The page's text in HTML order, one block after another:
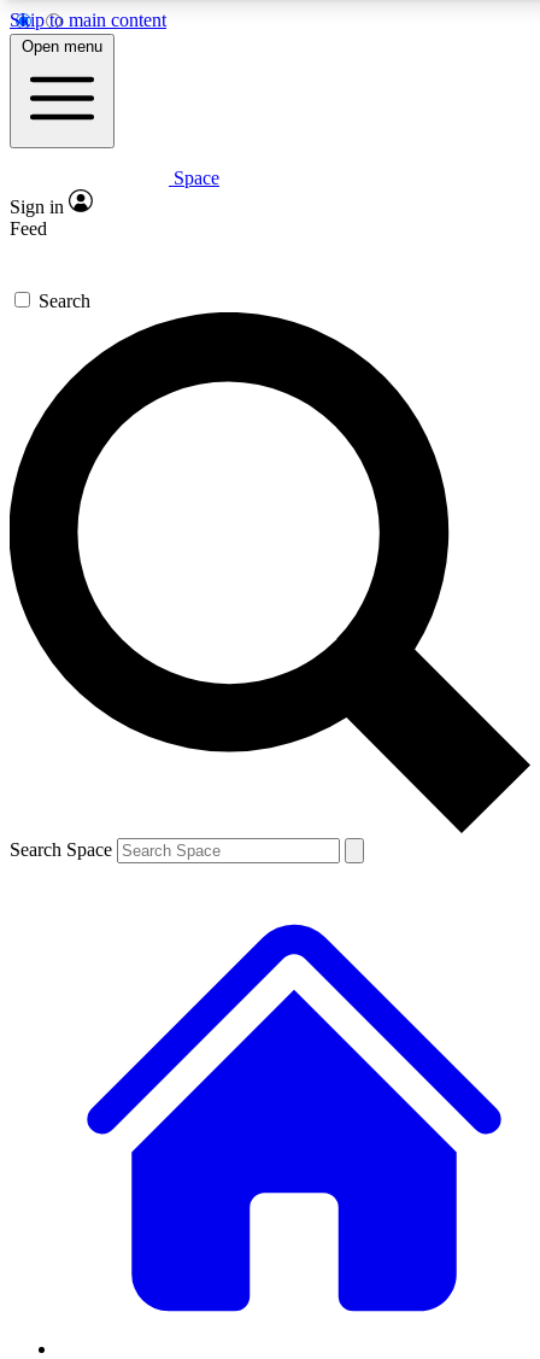
Skip to main content
5
PREMIUM BENEFITS
Expert insights
GET SPACE+ ACCESS QUICK
For the quickest way to join, enter your email below. We’ll
send a confirmation email and sign you up to Space.com
newsletters with the latest inspiration, expert advice and
exclusive offers.
Contact me with news and offers from other Future brands
By submitting your information you agree to the Terms & Conditions and
and are aged 16 or over.
Open menu
Space
Sign in
Feed
Search
Search Space